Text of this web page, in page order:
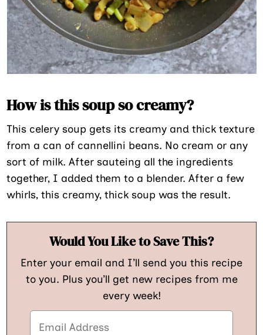
How is this soup so creamy?
This celery soup gets its creamy and thick texture
from a can of cannellini beans. No cream or any
sort of milk. After sauteing all the ingredients
together, I added them to a blender. After a few
whirls, this creamy, thick soup was the result.
Would You Like to Save This?
Enter your email and I’ll send you this recipe
to you. Plus you’ll get new recipes from me
every week!